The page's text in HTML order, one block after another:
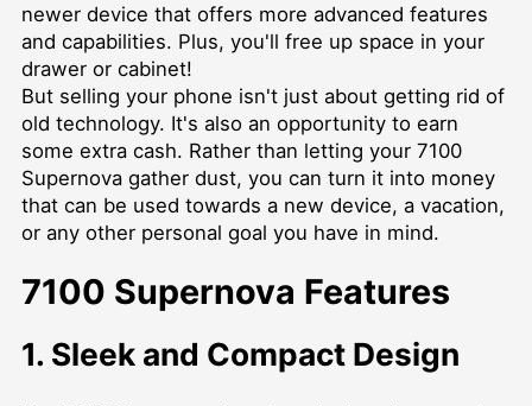
newer device that offers more advanced features
and capabilities. Plus, you'll free up space in your
drawer or cabinet!
But selling your phone isn't just about getting rid of
old technology. It's also an opportunity to earn
some extra cash. Rather than letting your 7100
Supernova gather dust, you can turn it into money
that can be used towards a new device, a vacation,
or any other personal goal you have in mind.
7100 Supernova Features
1. Sleek and Compact Design